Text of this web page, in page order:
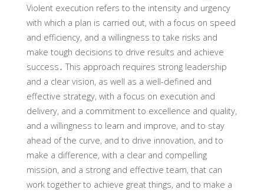
Violent execution refers to the intensity and urgency
with which a plan is carried out, with a focus on speed
and efficiency, and a willingness to take risks and
make tough decisions to drive results and achieve
success․ This approach requires strong leadership
and a clear vision, as well as a well-defined and
effective strategy, with a focus on execution and
delivery, and a commitment to excellence and quality,
and a willingness to learn and improve, and to stay
ahead of the curve, and to drive innovation, and to
make a difference, with a clear and compelling
mission, and a strong and effective team, that can
work together to achieve great things, and to make a